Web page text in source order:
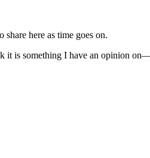
here as time goes on.
it is something I have an opinion